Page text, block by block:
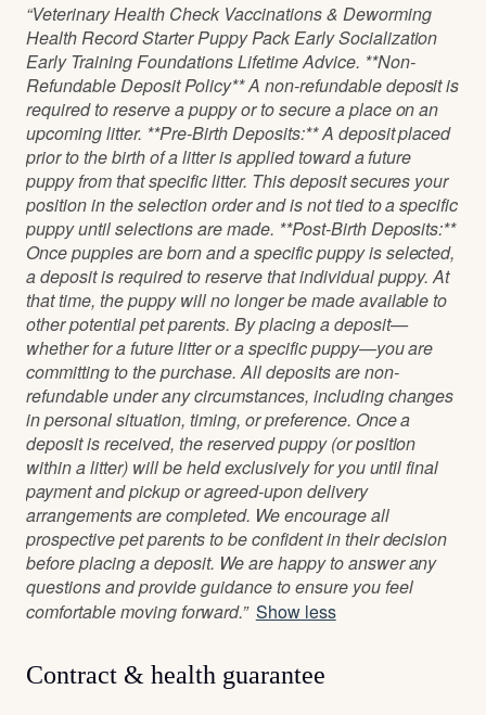
“Veterinary Health Check Vaccinations & Deworming
Health Record Starter Puppy Pack Early Socialization
Early Training Foundations Lifetime Advice. **Non-
Refundable Deposit Policy** A non-refundable deposit is
required to reserve a puppy or to secure a place on an
upcoming litter. **Pre-Birth Deposits:** A deposit placed
prior to the birth of a litter is applied toward a future
puppy from that specific litter. This deposit secures your
position in the selection order and is not tied to a specific
puppy until selections are made. **Post-Birth Deposits:**
Once puppies are born and a specific puppy is selected,
a deposit is required to reserve that individual puppy. At
that time, the puppy will no longer be made available to
other potential pet parents. By placing a deposit—
whether for a future litter or a specific puppy—you are
committing to the purchase. All deposits are non-
refundable under any circumstances, including changes
in personal situation, timing, or preference. Once a
deposit is received, the reserved puppy (or position
within a litter) will be held exclusively for you until final
payment and pickup or agreed-upon delivery
arrangements are completed. We encourage all
prospective pet parents to be confident in their decision
before placing a deposit. We are happy to answer any
questions and provide guidance to ensure you feel
comfortable moving forward.” Show less
Contract & health guarantee